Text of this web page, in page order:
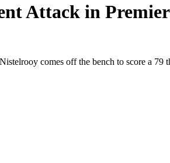
Attack in
comes off the bench to score a